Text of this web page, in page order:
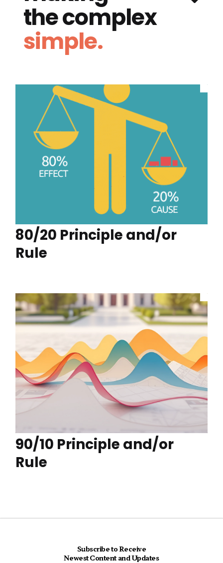
the complex
simple.
80/20 Principle and/or
Rule
90/10 Principle and/or
Rule
Subscribe to Receive
Newest Content and Updates